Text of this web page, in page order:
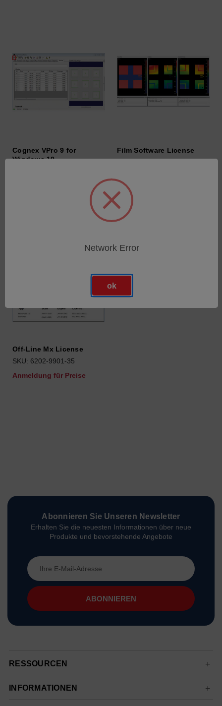
Cognex VPro 9 for
Windows 10
Film Software License
Off-Line Mx License
SKU: 6202-9901-35
Anmeldung für Preise
Abonnieren Sie Unseren Newsletter
Erhalten Sie die neuesten Informationen über neue
Produkte und bevorstehende Angebote
E-
Mail-
Adresse
RESSOURCEN
INFORMATIONEN
Network Error
ok